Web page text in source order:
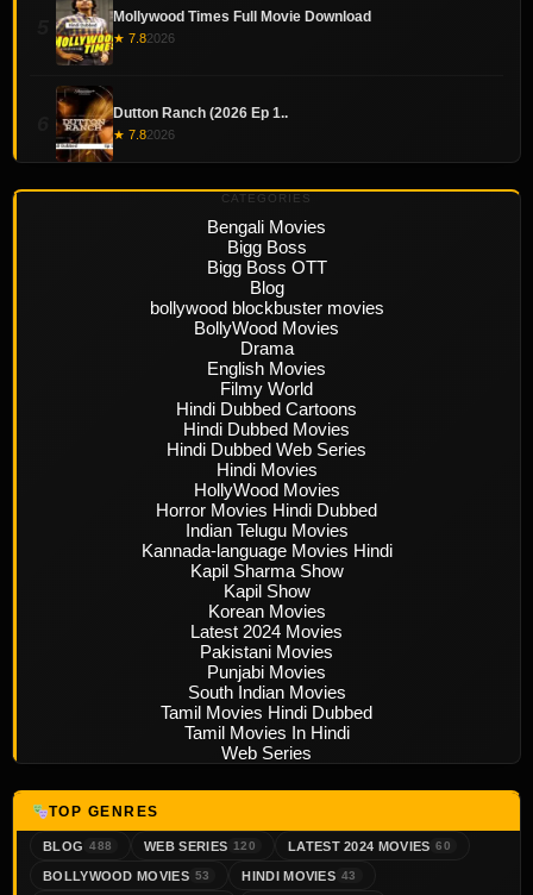
Mollywood Times Full Movie Download
★ 7.82026
Dutton Ranch (2026 Ep 1..
★ 7.82026
CATEGORIES
Bengali Movies
Bigg Boss
Bigg Boss OTT
Blog
bollywood blockbuster movies
BollyWood Movies
Drama
English Movies
Filmy World
Hindi Dubbed Cartoons
Hindi Dubbed Movies
Hindi Dubbed Web Series
Hindi Movies
HollyWood Movies
Horror Movies Hindi Dubbed
Indian Telugu Movies
Kannada-language Movies Hindi
Kapil Sharma Show
Kapil Show
Korean Movies
Latest 2024 Movies
Pakistani Movies
Punjabi Movies
South Indian Movies
Tamil Movies Hindi Dubbed
Tamil Movies In Hindi
Web Series
TOP GENRES
BLOG 488 WEB SERIES 120 LATEST 2024 MOVIES 60
BOLLYWOOD MOVIES 53 HINDI MOVIES 43